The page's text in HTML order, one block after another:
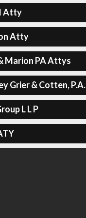
Atty
Atty
Marion PA Attys
Grier & Cotten, P.A.
L L P